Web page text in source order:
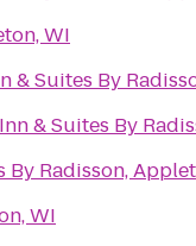
WI
& Suites By
& Suites By
Radisson,
WI